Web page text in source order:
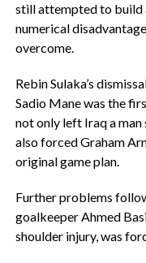
still attempted to build
numerical
overcome.
‎Rebin Sulaka’s
Sadio Mane was the
not only left Iraq a
also forced Graham
original game plan.
Further problems
goalkeeper Ahmed
shoulder injury, was